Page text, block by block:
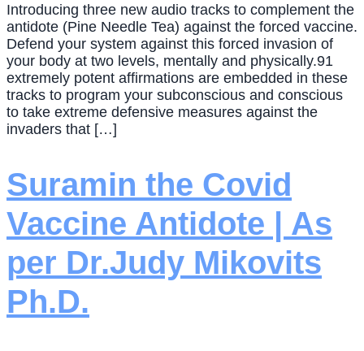
Introducing three new audio tracks to complement the
antidote (Pine Needle Tea) against the forced vaccine.
Defend your system against this forced invasion of
your body at two levels, mentally and physically.91
extremely potent affirmations are embedded in these
tracks to program your subconscious and conscious
to take extreme defensive measures against the
invaders that […]
Suramin the Covid
Vaccine Antidote | As
per Dr.Judy Mikovits
Ph.D.